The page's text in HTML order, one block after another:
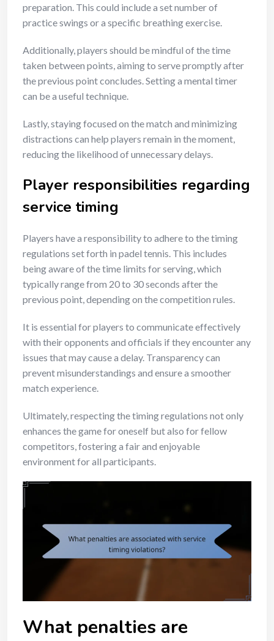
preparation. This could include a set number of
practice swings or a specific breathing exercise.
Additionally, players should be mindful of the time
taken between points, aiming to serve promptly after
the previous point concludes. Setting a mental timer
can be a useful technique.
Lastly, staying focused on the match and minimizing
distractions can help players remain in the moment,
reducing the likelihood of unnecessary delays.
Player responsibilities regarding
service timing
Players have a responsibility to adhere to the timing
regulations set forth in padel tennis. This includes
being aware of the time limits for serving, which
typically range from 20 to 30 seconds after the
previous point, depending on the competition rules.
It is essential for players to communicate effectively
with their opponents and officials if they encounter any
issues that may cause a delay. Transparency can
prevent misunderstandings and ensure a smoother
match experience.
Ultimately, respecting the timing regulations not only
enhances the game for oneself but also for fellow
competitors, fostering a fair and enjoyable
environment for all participants.
What penalties are